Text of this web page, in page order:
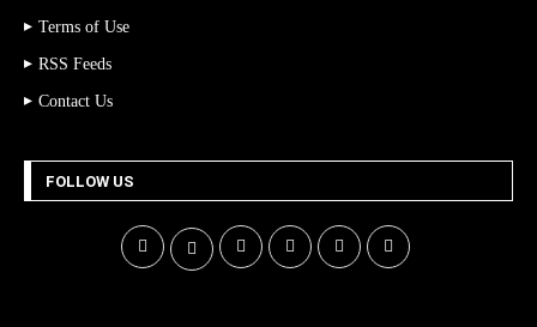
Terms of Use
RSS Feeds
Contact Us
FOLLOW US